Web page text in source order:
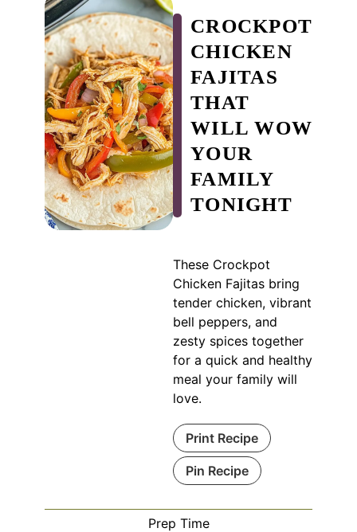
CROCKPOT
CHICKEN
FAJITAS
THAT
WILL WOW
YOUR
FAMILY
TONIGHT
These Crockpot
Chicken Fajitas bring
tender chicken, vibrant
bell peppers, and
zesty spices together
for a quick and healthy
meal your family will
love.
Print Recipe
Pin Recipe
Prep Time